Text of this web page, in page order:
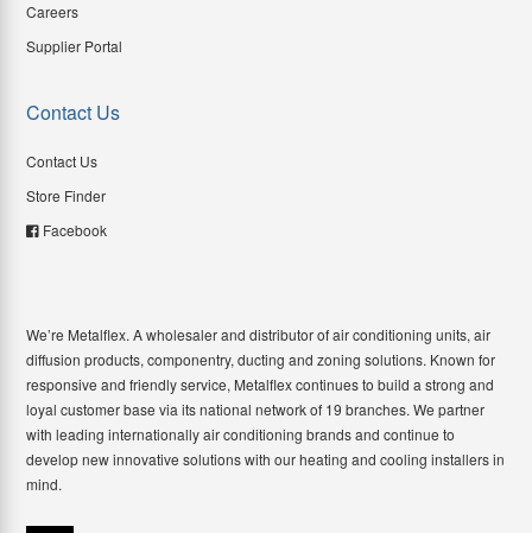
Careers
Supplier Portal
Contact Us
Contact Us
Store Finder
Facebook
We’re Metalflex. A wholesaler and distributor of air conditioning units, air
diffusion products, componentry, ducting and zoning solutions. Known for
responsive and friendly service, Metalflex continues to build a strong and
loyal customer base via its national network of 19 branches. We partner
with leading internationally air conditioning brands and continue to
develop new innovative solutions with our heating and cooling installers in
mind.